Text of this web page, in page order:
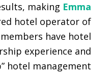
making Emma
hotel operator of
have hotel
experience and
hotel management